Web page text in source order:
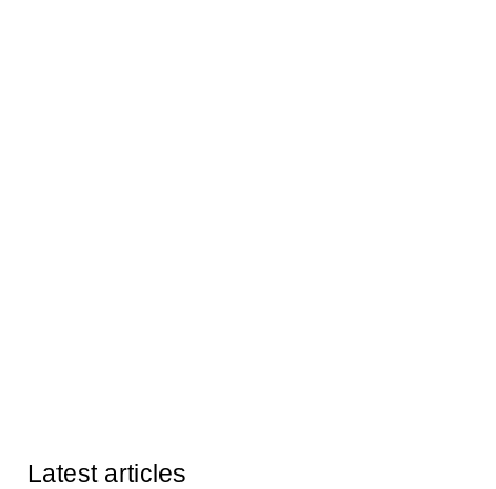
Latest articles